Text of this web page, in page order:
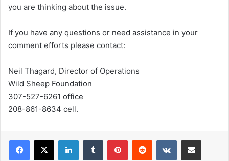
you are thinking about the issue.
If you have any questions or need assistance in your
comment efforts please contact:
Neil Thagard, Director of Operations
Wild Sheep Foundation
307-527-6261 office
208-861-8634 cell.
LinkedInTumblr PinterestReddit VKontakteShare via Email